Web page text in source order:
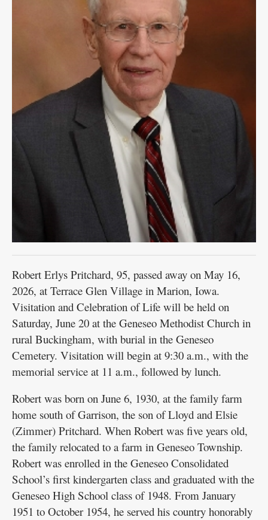
Robert Erlys Pritchard, 95, passed away on May 16,
2026, at Terrace Glen Village in Marion, Iowa.
Visitation and Celebration of Life will be held on
Saturday, June 20 at the Geneseo Methodist Church in
rural Buckingham, with burial in the Geneseo
Cemetery. Visitation will begin at 9:30 a.m., with the
memorial service at 11 a.m., followed by lunch.
Robert was born on June 6, 1930, at the family farm
home south of Garrison, the son of Lloyd and Elsie
(Zimmer) Pritchard. When Robert was five years old,
the family relocated to a farm in Geneseo Township.
Robert was enrolled in the Geneseo Consolidated
School’s first kindergarten class and graduated with the
Geneseo High School class of 1948. From January
1951 to October 1954, he served his country honorably